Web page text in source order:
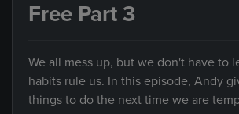
Free Part 3
We all mess up, but we don't have to
habits rule us. In this episode, Andy
things to do the next time we are